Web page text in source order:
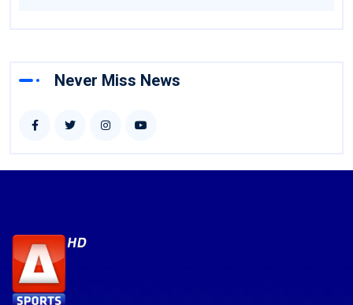
Never Miss News